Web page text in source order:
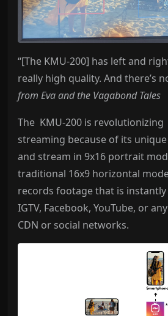
“[The KMU-200] has left and
really high quality. And there’s
from Eva and the Vagabond Tales
The KMU-200 is revolutionizing
streaming because of its
and stream in 9x16 portrait
traditional 16x9 horizontal
records footage that is
IGTV, Facebook, YouTube, or
CDN or social networks.